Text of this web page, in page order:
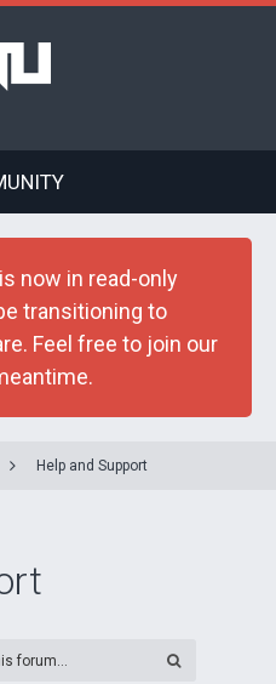
now in read-only
transitioning to
Feel free to join our
Help and Support